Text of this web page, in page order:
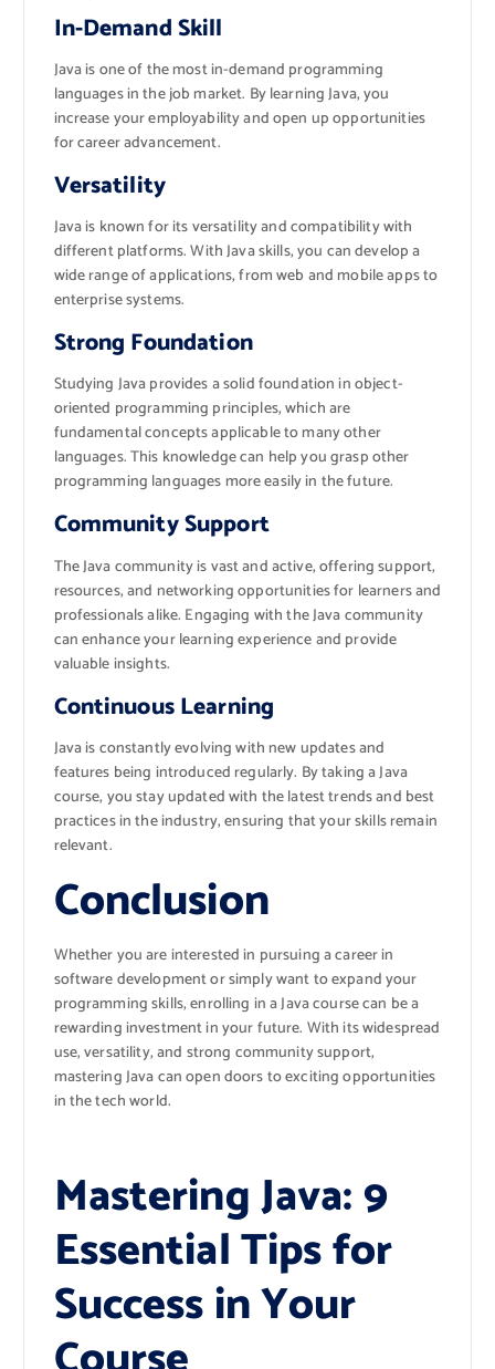
In-Demand Skill
Java is one of the most in-demand programming
languages in the job market. By learning Java, you
increase your employability and open up opportunities
for career advancement.
Versatility
Java is known for its versatility and compatibility with
different platforms. With Java skills, you can develop a
wide range of applications, from web and mobile apps to
enterprise systems.
Strong Foundation
Studying Java provides a solid foundation in object-
oriented programming principles, which are
fundamental concepts applicable to many other
languages. This knowledge can help you grasp other
programming languages more easily in the future.
Community Support
The Java community is vast and active, offering support,
resources, and networking opportunities for learners and
professionals alike. Engaging with the Java community
can enhance your learning experience and provide
valuable insights.
Continuous Learning
Java is constantly evolving with new updates and
features being introduced regularly. By taking a Java
course, you stay updated with the latest trends and best
practices in the industry, ensuring that your skills remain
relevant.
Conclusion
Whether you are interested in pursuing a career in
software development or simply want to expand your
programming skills, enrolling in a Java course can be a
rewarding investment in your future. With its widespread
use, versatility, and strong community support,
mastering Java can open doors to exciting opportunities
in the tech world.
Mastering Java: 9
Essential Tips for
Success in Your